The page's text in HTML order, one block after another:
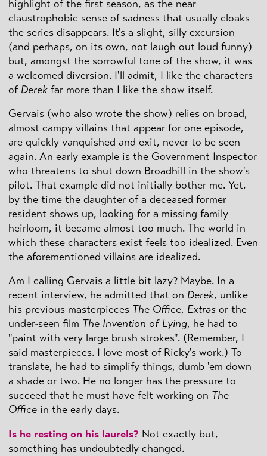
highlight of the first season, as the near
claustrophobic sense of sadness that usually cloaks
the series disappears. It's a slight, silly excursion
(and perhaps, on its own, not laugh out loud funny)
but, amongst the sorrowful tone of the show, it was
a welcomed diversion. I'll admit, I like the characters
of Derek far more than I like the show itself.
Gervais (who also wrote the show) relies on broad,
almost campy villains that appear for one episode,
are quickly vanquished and exit, never to be seen
again. An early example is the Government Inspector
who threatens to shut down Broadhill in the show's
pilot. That example did not initially bother me. Yet,
by the time the daughter of a deceased former
resident shows up, looking for a missing family
heirloom, it became almost too much. The world in
which these characters exist feels too idealized. Even
the aforementioned villains are idealized.
Am I calling Gervais a little bit lazy? Maybe. In a
recent interview, he admitted that on Derek, unlike
his previous masterpieces The Office, Extras or the
under-seen film The Invention of Lying, he had to
"paint with very large brush strokes". (Remember, I
said masterpieces. I love most of Ricky's work.) To
translate, he had to simplify things, dumb 'em down
a shade or two. He no longer has the pressure to
succeed that he must have felt working on The
Office in the early days.
Is he resting on his laurels? Not exactly but,
something has undoubtedly changed.